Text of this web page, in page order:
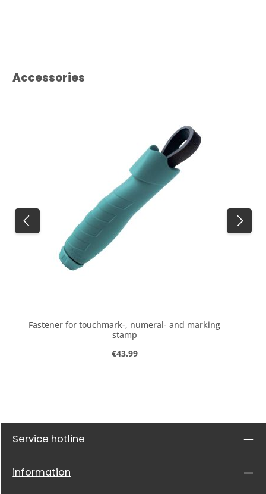
Skip product gallery
Accessories
Fastener for touchmark-, numeral- and marking
stamp
Regular price:
€43.99
Service hotline
information